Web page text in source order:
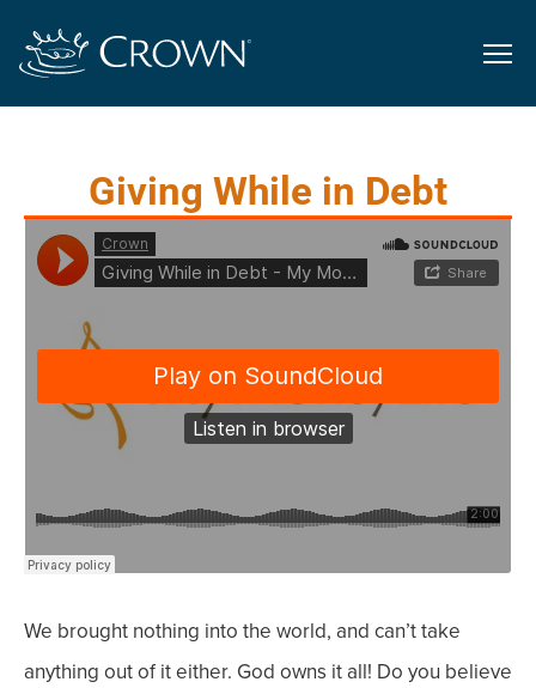
Giving While in Debt
We brought nothing into the world, and can’t take
anything out of it either. God owns it all! Do you believe